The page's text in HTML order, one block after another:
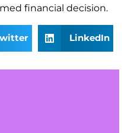
financial decision.
LinkedIn